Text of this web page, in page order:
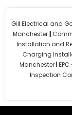
Gill Electrical and
Manchester |
Installation and
Charging
Manchester| EPC
Inspection